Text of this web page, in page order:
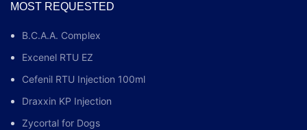
MOST REQUESTED
B.C.A.A. Complex
Excenel RTU EZ
Cefenil RTU Injection 100ml
Draxxin KP Injection
Zycortal for Dogs